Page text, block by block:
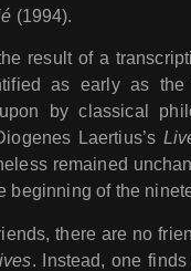
(1994).
result of a
as early as the
by classical
Laertius’s
remained
beginning of the
there are no
. Instead, one